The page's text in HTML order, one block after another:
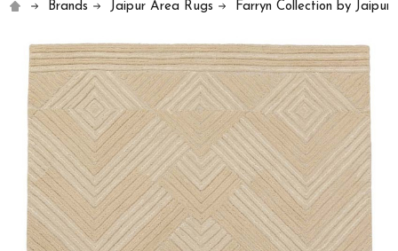
Brands Jaipur Area Rugs Farryn Collection by Jaipur